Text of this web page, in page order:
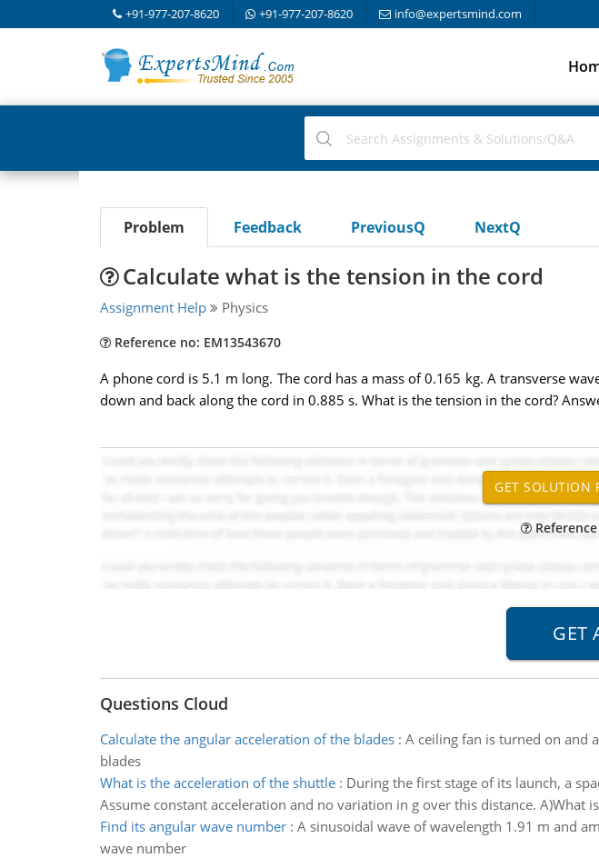
+91-977-207-8620 +91-977-207-8620 info@expertsmind.com
Problem Feedback PreviousQ NextQ
Calculate what is the tension in the cord
Assignment Help Physics
Reference no: EM13543670
A phone cord is 5.1 m long. The cord has a mass of 0.165 kg. A transverse
down and back along the cord in 0.885 s. What is the tension in the cord?
Reference
Questions Cloud
Calculate the angular acceleration of the blades: A ceiling fan is turned on and
blades
What is the acceleration of the shuttle: During the first stage of its launch, a
Assume constant acceleration and no variation in g over this distance. A)What
Find its angular wave number: A sinusoidal wave of wavelength 1.91 m and
wave number